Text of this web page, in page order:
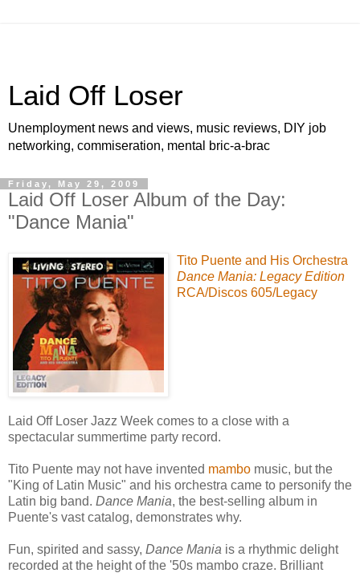
Laid Off Loser
Unemployment news and views, music reviews, DIY job
networking, commiseration, mental bric-a-brac
Friday, May 29, 2009
Laid Off Loser Album of the Day:
"Dance Mania"
Tito Puente and His Orchestra
Dance Mania: Legacy Edition
RCA/Discos 605/Legacy
Laid Off Loser Jazz Week comes to a close with a
spectacular summertime party record.
Tito Puente may not have invented mambo music, but the
"King of Latin Music" and his orchestra came to personify the
Latin big band. Dance Mania, the best-selling album in
Puente's vast catalog, demonstrates why.
Fun, spirited and sassy, Dance Mania is a rhythmic delight
recorded at the height of the '50s mambo craze. Brilliant